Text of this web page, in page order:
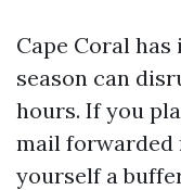
Cape Coral
season can
hours. If you
mail forwarded
yourself a